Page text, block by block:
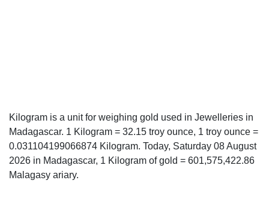
Kilogram is a unit for weighing gold used in Jewelleries in
Madagascar. 1 Kilogram = 32.15 troy ounce, 1 troy ounce =
0.031104199066874 Kilogram. Today, Saturday 08 August
2026 in Madagascar, 1 Kilogram of gold = 601,575,422.86
Malagasy ariary.